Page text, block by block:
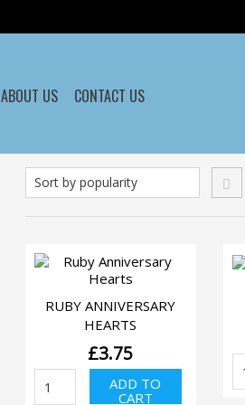
ABOUT US CONTACT US
QUICK VIEW
RUBY ANNIVERSARY
HEARTS
£3.75
Anniversary
ADD TO
CART